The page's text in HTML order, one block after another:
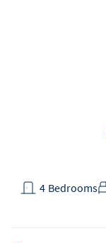
Bedrooms
4